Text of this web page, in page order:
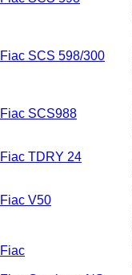
Fiac SCS 598/300
Fiac SCS988
Fiac TDRY 24
Fiac V50
Fiac